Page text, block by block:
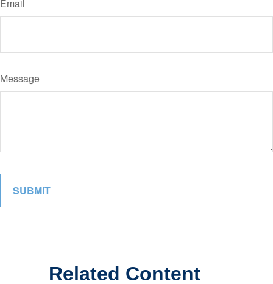
Email
Message
Related Content